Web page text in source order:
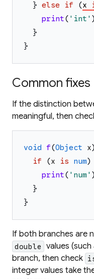
} else if (x
print( ' int ' )
}
}
Common fixes
If the distinction
meaningful, then
void f(Object x)
if
(x is num)
print( ' num ' )
}
}
If both branches are
double values (such
branch, then check
integer values take